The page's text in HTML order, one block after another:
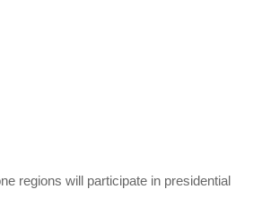
regions will participate in presidential